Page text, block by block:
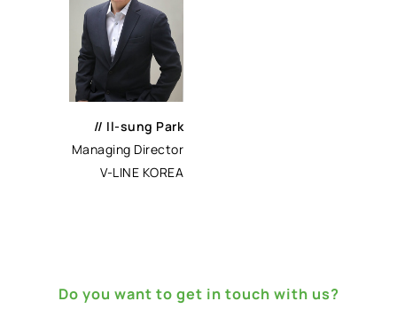
// Il-sung Park
Managing Director
V-LINE KOREA
Do you want to get in touch with us?